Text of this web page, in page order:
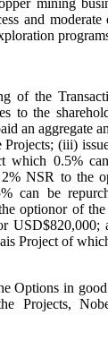
mining
and
of the
to the
an aggregate
Projects; (iii)
which 0.5%
NSR to the
can be
optionor of
Project of
Options in
Projects,